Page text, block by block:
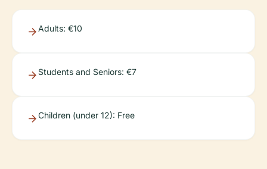
Adults: €10
Students and Seniors: €7
Children (under 12): Free